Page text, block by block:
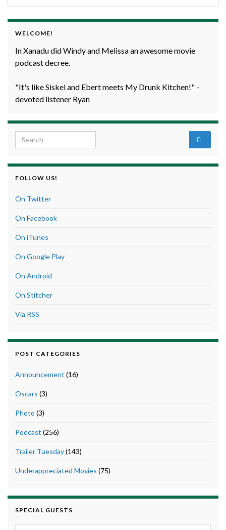
WELCOME!
In Xanadu did Windy and Melissa an awesome movie
podcast decree.
"It's like Siskel and Ebert meets My Drunk Kitchen!" -
devoted listener Ryan
Search for:
FOLLOW US!
On Twitter
On Facebook
On iTunes
On Google Play
On Android
On Stitcher
Via RSS
POST CATEGORIES
Announcement (16)
Oscars (3)
Photo (3)
Podcast (256)
Trailer Tuesday(143)
Underappreciated Movies (75)
SPECIAL GUESTS